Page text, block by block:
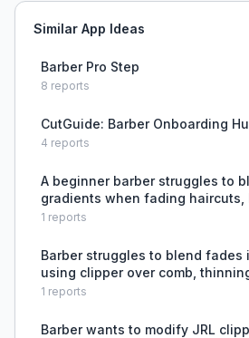
Similar App Ideas
Barber Pro Step
8 reports
CutGuide: Barber Onboarding
4 reports
A beginner barber struggles to
gradients when fading haircuts,
technique to remove harsh lines
1 reports
Barber struggles to blend fades
using clipper over comb,
open guards.
1 reports
Barber wants to modify JRL